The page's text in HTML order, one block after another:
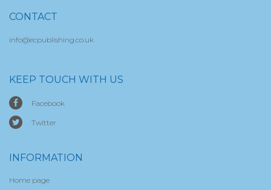
CONTACT
info@ecpublishing.co.uk
KEEP TOUCH WITH US
Facebook
Twitter
INFORMATION
Home page